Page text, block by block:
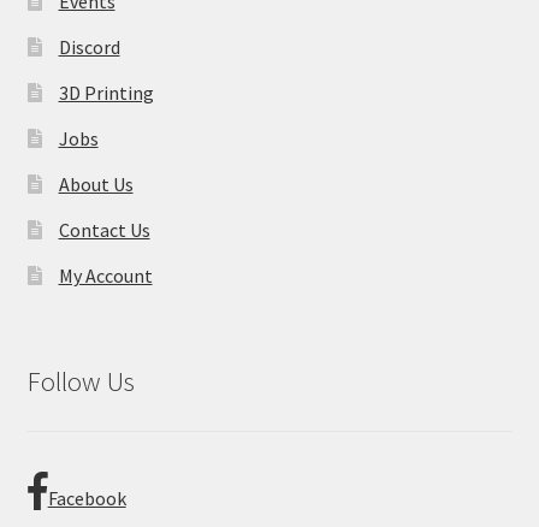
Discord
3D Printing
Jobs
About Us
Contact Us
My Account
Follow Us
Facebook